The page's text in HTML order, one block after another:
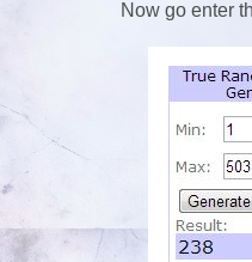
Now go enter